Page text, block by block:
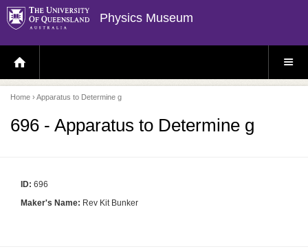
Physics Museum
H
O
E
P
A
E
S
E
Home › Apparatus to Determine g
696 - Apparatus to Determine g
ID: 696
Maker's Name: Rev Kit Bunker